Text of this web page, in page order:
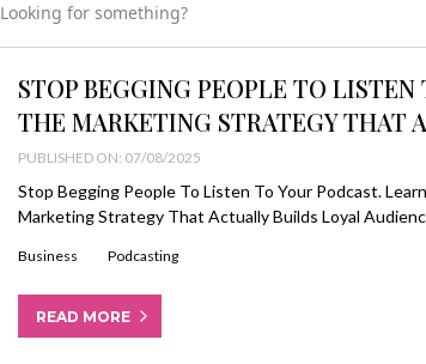
Looking for something?
STOP BEGGING PEOPLE TO LISTEN
THE MARKETING STRATEGY THAT
PUBLISHED ON: 07/08/2025
Stop Begging People To Listen To Your Podcast.
Marketing Strategy That Actually Builds Loyal
Business Podcasting
READ MORE